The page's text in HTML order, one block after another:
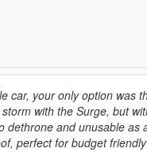
car, your only option was
with the Surge, but
and unusable
perfect for budget